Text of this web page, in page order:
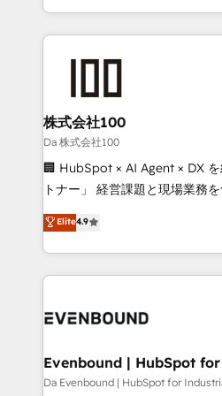
voice and reach more people - Get the most out of your
HubSpot expertise, strategic
operational know-how. We
are alike, so we don’t do
to deliver solutions that fit like a glove. We’re
being both highly effective
believe in efficient processes,
relationships. Your success is
this together! From startup to enterprise, we’ll make sure
productivity, so you can focus
growing your business and
株式会社100
Da 株式会社100
🏢 HubSpot × AI Agent × DX
トナー」 経営課題と現場業務をつなぐAIネイティブ・エージェ
ンシーとして、HubSpot Elite
再設計します。 💡 100inc は何をする会社か？ HubSpotを共
通基盤に、AIエージェントを
ーケティング・営業・CS）を
部門が分立する組織で、データ
PMO・現場担当者に並走します。 1️⃣ HubSpot導入・活
顧客データの一元化から、GTM
Elite4.9
Evenbound | HubSpot
Da Evenbound | HubSpot for